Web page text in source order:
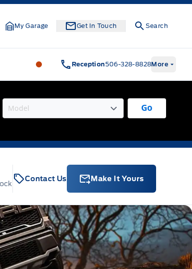
My Garage Get In Touch Search
Legacy Motors Ford Legacy Motors
Reception506-328-8828More
Go
Contact Us Make It Yours